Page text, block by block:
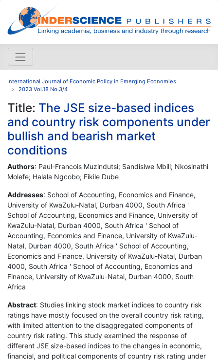
International Journal of Economic Policy in Emerging Economies
2023 Vol.18 No.3/4
Title: The JSE size-based indices
and country risk components under
bullish and bearish market
conditions
Authors: Paul-Francois Muzindutsi; Sandisiwe Mbili; Nkosinathi
Molefe; Halala Ngcobo; Fikile Dube
Addresses: School of Accounting, Economics and Finance,
University of KwaZulu-Natal, Durban 4000, South Africa '
School of Accounting, Economics and Finance, University of
KwaZulu-Natal, Durban 4000, South Africa ' School of
Accounting, Economics and Finance, University of KwaZulu-
Natal, Durban 4000, South Africa ' School of Accounting,
Economics and Finance, University of KwaZulu-Natal, Durban
4000, South Africa ' School of Accounting, Economics and
Finance, University of KwaZulu-Natal, Durban 4000, South
Africa
Abstract: Studies linking stock market indices to country risk
ratings have mostly focused on the overall country risk rating,
with limited attention to the disaggregated components of
country risk rating. This study examined the response of
different JSE size-based indices to the changes in economic,
financial, and political components of country risk rating under